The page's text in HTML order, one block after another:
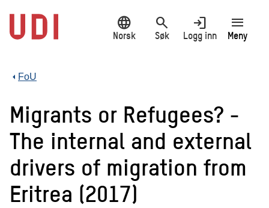
hovedinnhold
language
Norsk
search
Søk
login
Logg inn
menu
Meny
FoU
Migrants or Refugees? -
The internal and external
drivers of migration from
Eritrea (2017)